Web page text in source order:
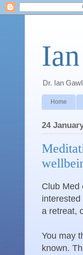
Dr. Ian
Home
24
Club Med
interested
a retreat,
You may
known.